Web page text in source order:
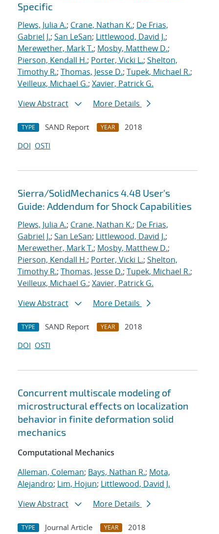
Specific
Plews, Julia A.; Crane, Nathan K.; De Frias,
Gabriel J.; San LeSan; Littlewood, David J.;
Merewether, Mark T.; Mosby, Matthew D.;
Pierson, Kendall H.; Porter, Vicki L.; Shelton,
Timothy R.; Thomas, Jesse D.; Tupek, Michael R.;
Veilleux, Michael G.; Xavier, Patrick G.
View Abstract
More Details
TYPE SAND Report YEAR
2018
DOI OSTI
Sierra/SolidMechanics 4.48 User's
Guide: Addendum for Shock Capabilities
Plews, Julia A.; Crane, Nathan K.; De Frias,
Gabriel J.; San LeSan; Littlewood, David J.;
Merewether, Mark T.; Mosby, Matthew D.;
Pierson, Kendall H.; Porter, Vicki L.; Shelton,
Timothy R.; Thomas, Jesse D.; Tupek, Michael R.;
Veilleux, Michael G.; Xavier, Patrick G.
View Abstract
More Details
TYPE SAND Report YEAR
2018
DOI OSTI
Concurrent multiscale modeling of
microstructural effects on localization
behavior in finite deformation solid
mechanics
Computational Mechanics
Alleman, Coleman; Bays, Nathan R.; Mota,
Alejandro; Lim, Hojun; Littlewood, David J.
View Abstract
More Details
TYPE Journal Article YEAR 2018